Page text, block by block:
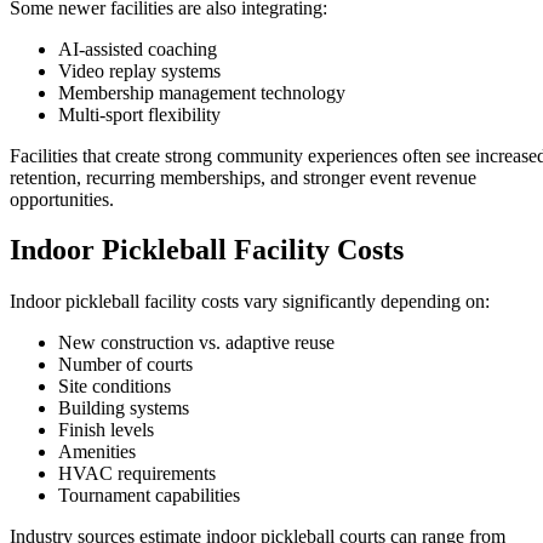
Some newer facilities are also integrating:
AI-assisted coaching
Video replay systems
Membership management technology
Multi-sport flexibility
Facilities that create strong community experiences often see
retention, recurring memberships, and stronger event revenue
opportunities.
Indoor Pickleball Facility Costs
Indoor pickleball facility costs vary significantly depending on:
New construction vs. adaptive reuse
Number of courts
Site conditions
Building systems
Finish levels
Amenities
HVAC requirements
Tournament capabilities
Industry sources estimate indoor pickleball courts can range from